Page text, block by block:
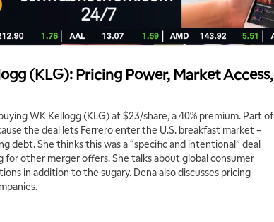
(KLG): Pricing Power, Market Access,
WK Kellogg (KLG) at $23/share, a 40% premium. Part of
the deal lets Ferrero enter the U.S. breakfast market –
debt. She thinks this was a “specific and intentional” deal
for other merger offers. She talks about global consumer
in addition to the sugary. Dena also discusses pricing